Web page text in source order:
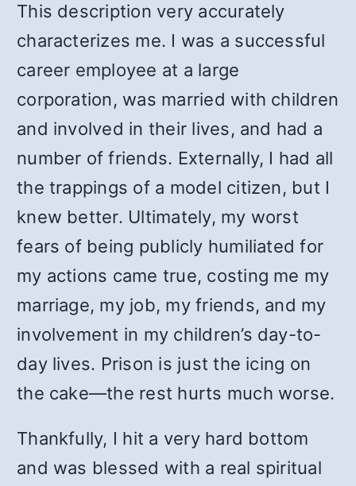
This description very accurately
characterizes me. I was a successful
career employee at a large
corporation, was married with children
and involved in their lives, and had a
number of friends. Externally, I had all
the trappings of a model citizen, but I
knew better. Ultimately, my worst
fears of being publicly humiliated for
my actions came true, costing me my
marriage, my job, my friends, and my
involvement in my children’s day-to-
day lives. Prison is just the icing on
the cake—the rest hurts much worse.
Thankfully, I hit a very hard bottom
and was blessed with a real spiritual